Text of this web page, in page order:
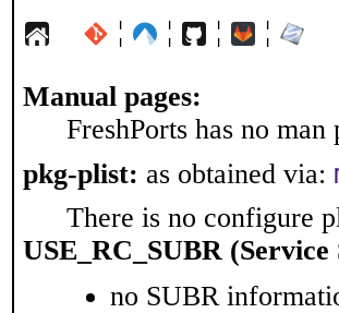
¦ ¦ ¦ ¦
Manual pages:
FreshPorts has no
pkg-plist: as obtained via:
There is no configure
USE_RC_SUBR (Service
no SUBR